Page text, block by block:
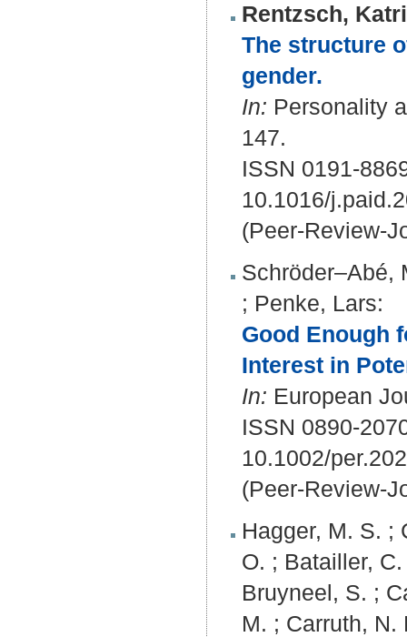
Rentzsch,
The structure
gender.
In: Personality
147.
ISSN 0191-
10.1016/
(Peer-Review-
Schröder–Abé,
; Penke, Lars:
Good Enough
Interest in
In: European
ISSN 0890-
10.1002/
(Peer-Review-
Hagger, M. S. ;
O. ; Batailler, C.
Bruyneel, S. ;
M. ; Carruth, N.